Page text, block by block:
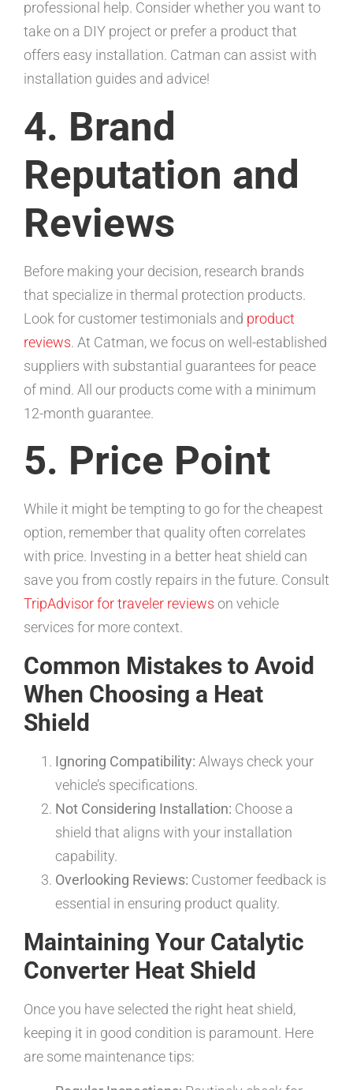
professional help. Consider whether you want to
take on a DIY project or prefer a product that
offers easy installation. Catman can assist with
installation guides and advice!
4. Brand
Reputation and
Reviews
Before making your decision, research brands
that specialize in thermal protection products.
Look for customer testimonials and product
reviews. At Catman, we focus on well-established
suppliers with substantial guarantees for peace
of mind. All our products come with a minimum
12-month guarantee.
5. Price Point
While it might be tempting to go for the cheapest
option, remember that quality often correlates
with price. Investing in a better heat shield can
save you from costly repairs in the future. Consult
TripAdvisor for traveler reviews on vehicle
services for more context.
Common Mistakes to Avoid
When Choosing a Heat
Shield
Ignoring Compatibility: Always check your
vehicle’s specifications.
Not Considering Installation: Choose a
shield that aligns with your installation
capability.
Overlooking Reviews: Customer feedback is
essential in ensuring product quality.
Maintaining Your Catalytic
Converter Heat Shield
Once you have selected the right heat shield,
keeping it in good condition is paramount. Here
are some maintenance tips: